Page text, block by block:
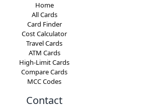
Home
All Cards
Card Finder
Cost Calculator
Travel Cards
ATM Cards
High-Limit Cards
Compare Cards
MCC Codes
Contact